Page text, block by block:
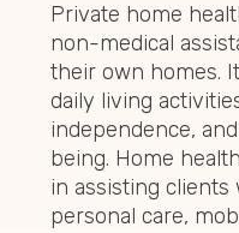
Private home
non-medical
their own homes.
daily living
independence,
being. Home
in assisting clients
personal care,